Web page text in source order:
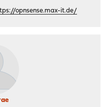
opnsense.max-it.de/